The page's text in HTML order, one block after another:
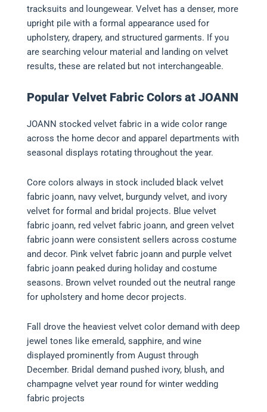
tracksuits and loungewear. Velvet has a denser, more
upright pile with a formal appearance used for
upholstery, drapery, and structured garments. If you
are searching velour material and landing on velvet
results, these are related but not interchangeable.
Popular Velvet Fabric Colors at JOANN
JOANN stocked velvet fabric in a wide color range
across the home decor and apparel departments with
seasonal displays rotating throughout the year.
Core colors always in stock included black velvet
fabric joann, navy velvet, burgundy velvet, and ivory
velvet for formal and bridal projects. Blue velvet
fabric joann, red velvet fabric joann, and green velvet
fabric joann were consistent sellers across costume
and decor. Pink velvet fabric joann and purple velvet
fabric joann peaked during holiday and costume
seasons. Brown velvet rounded out the neutral range
for upholstery and home decor projects.
Fall drove the heaviest velvet color demand with deep
jewel tones like emerald, sapphire, and wine
displayed prominently from August through
December. Bridal demand pushed ivory, blush, and
champagne velvet year round for winter wedding
fabric projects